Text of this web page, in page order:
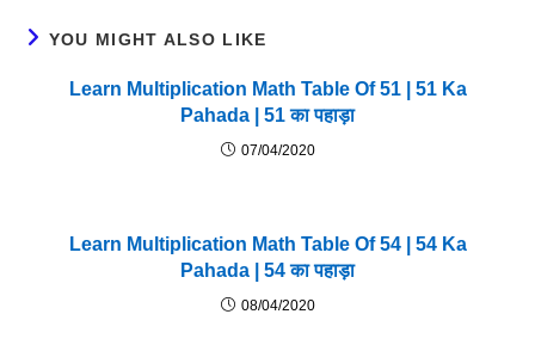
YOU MIGHT ALSO LIKE
Learn Multiplication Math Table Of 51 | 51 Ka
Pahada | 51 का पहाड़ा
07/04/2020
Learn Multiplication Math Table Of 54 | 54 Ka
Pahada | 54 का पहाड़ा
08/04/2020